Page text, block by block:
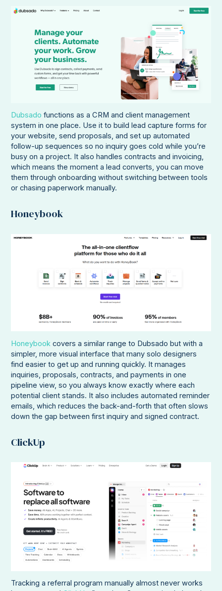
Dubsado functions as a CRM and client management
system in one place. Use it to build lead capture forms for
your website, send proposals, and set up automated
follow-up sequences so no inquiry goes cold while you’re
busy on a project. It also handles contracts and invoicing,
which means the moment a lead converts, you can move
them through onboarding without switching between tools
or chasing paperwork manually.
Honeybook
Honeybook covers a similar range to Dubsado but with a
simpler, more visual interface that many solo designers
find easier to get up and running quickly. It manages
inquiries, proposals, contracts, and payments in one
pipeline view, so you always know exactly where each
potential client stands. It also includes automated reminder
emails, which reduces the back-and-forth that often slows
down the gap between first inquiry and signed contract.
ClickUp
Tracking a referral program manually almost never works